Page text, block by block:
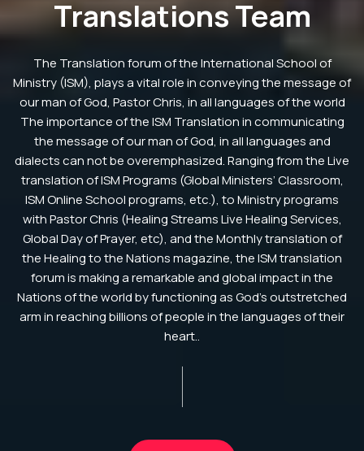
Translations Team
The Translation forum of the International School of
Ministry (ISM), plays a vital role in conveying the message of
our man of God, Pastor Chris, in all languages of the world
The importance of the ISM Translation in communicating
the message of our man of God, in all languages and
dialects can not be overemphasized. Ranging from the Live
translation of ISM Programs (Global Ministers’ Classroom,
ISM Online School programs, etc.), to Ministry programs
with Pastor Chris (Healing Streams Live Healing Services,
Global Day of Prayer, etc), and the Monthly translation of
the Healing to the Nations magazine, the ISM translation
forum is making a remarkable and global impact in the
Nations of the world by functioning as God’s outstretched
arm in reaching billions of people in the languages of their
heart..